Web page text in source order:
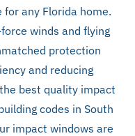
any Florida home.
winds and flying
protection
and reducing
best quality impact
codes in South
impact windows are